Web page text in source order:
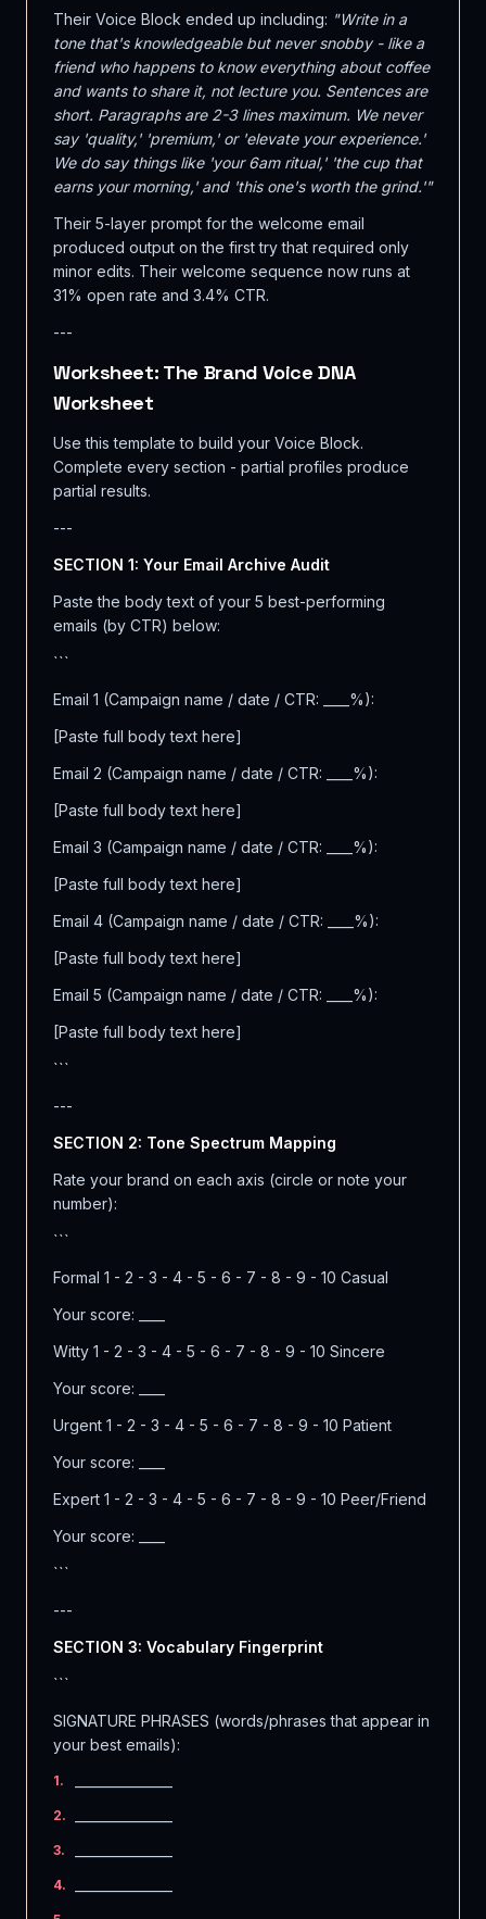
Their Voice Block ended up including: "Write in a
tone that's knowledgeable but never snobby - like a
friend who happens to know everything about coffee
and wants to share it, not lecture you. Sentences are
short. Paragraphs are 2-3 lines maximum. We never
say 'quality,' 'premium,' or 'elevate your experience.'
We do say things like 'your 6am ritual,' 'the cup that
earns your morning,' and 'this one's worth the grind.'"
Their 5-layer prompt for the welcome email
produced output on the first try that required only
minor edits. Their welcome sequence now runs at
31% open rate and 3.4% CTR.
---
Worksheet: The Brand Voice DNA
Worksheet
Use this template to build your Voice Block.
Complete every section - partial profiles produce
partial results.
---
SECTION 1: Your Email Archive Audit
Paste the body text of your 5 best-performing
emails (by CTR) below:
```
Email 1 (Campaign name / date / CTR: ____%):
[Paste full body text here]
Email 2 (Campaign name / date / CTR: ____%):
[Paste full body text here]
Email 3 (Campaign name / date / CTR: ____%):
[Paste full body text here]
Email 4 (Campaign name / date / CTR: ____%):
[Paste full body text here]
Email 5 (Campaign name / date / CTR: ____%):
[Paste full body text here]
```
---
SECTION 2: Tone Spectrum Mapping
Rate your brand on each axis (circle or note your
number):
```
Formal 1 - 2 - 3 - 4 - 5 - 6 - 7 - 8 - 9 - 10 Casual
Your score: ____
Witty 1 - 2 - 3 - 4 - 5 - 6 - 7 - 8 - 9 - 10 Sincere
Your score: ____
Urgent 1 - 2 - 3 - 4 - 5 - 6 - 7 - 8 - 9 - 10 Patient
Your score: ____
Expert 1 - 2 - 3 - 4 - 5 - 6 - 7 - 8 - 9 - 10 Peer/Friend
Your score: ____
```
---
SECTION 3: Vocabulary Fingerprint
```
SIGNATURE PHRASES (words/phrases that appear in
your best emails):
1.
2.
3.
4.